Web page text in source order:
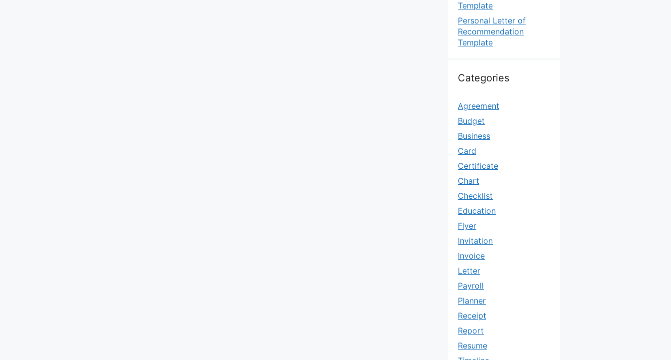
Template
Personal Letter of
Recommendation
Template
Categories
Agreement
Budget
Business
Card
Certificate
Chart
Checklist
Education
Flyer
Invitation
Invoice
Letter
Payroll
Planner
Receipt
Report
Resume